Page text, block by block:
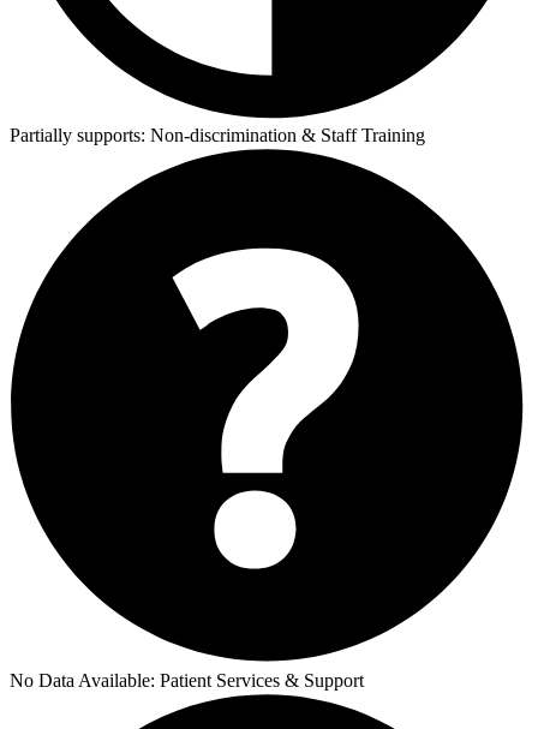
Partially supports: Non-discrimination & Staff Training
No Data Available: Patient Services & Support